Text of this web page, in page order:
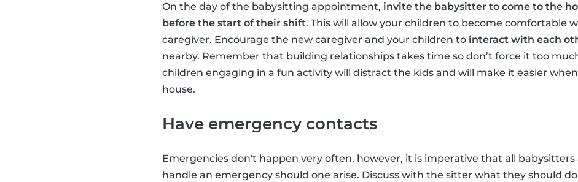
On the day of the babysitting appointment, invite the babysitter to come to the
before the start of their shift. This will allow your children to become comfortable
caregiver. Encourage the new caregiver and your children to interact with each
nearby. Remember that building relationships takes time so don’t force it too
children engaging in a fun activity will distract the kids and will make it easier
house.
Have emergency contacts
Emergencies don't happen very often, however, it is imperative that all
handle an emergency should one arise. Discuss with the sitter what they should